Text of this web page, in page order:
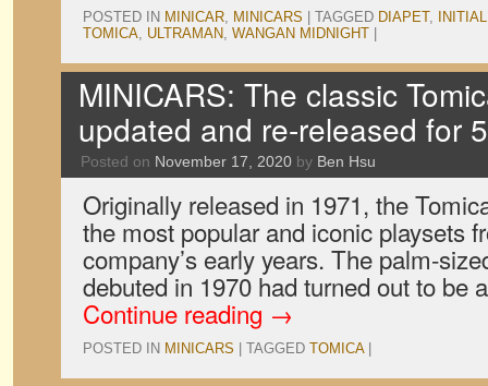
POSTED IN MINICAR, MINICARS TAGGED DIAPET,
TOMICA, ULTRAMAN, WANGAN MIDNIGHT
MINICARS: The classic
updated and re-released for
Posted on November 17, 2020 by Ben Hsu
Originally released in 1971, the
the most popular and iconic playsets
company’s early years. The palm-
debuted in 1970 had turned out to be
Continue reading →
POSTED IN MINICARS TAGGED TOMICA